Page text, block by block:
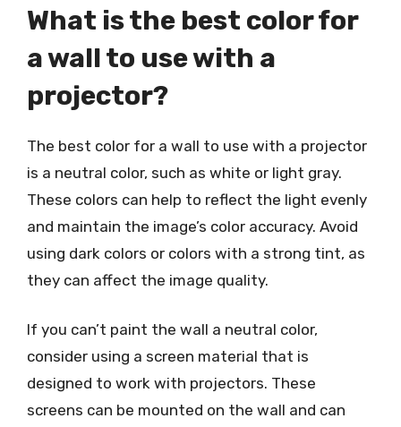
What is the best color for
a wall to use with a
projector?
The best color for a wall to use with a projector
is a neutral color, such as white or light gray.
These colors can help to reflect the light evenly
and maintain the image’s color accuracy. Avoid
using dark colors or colors with a strong tint, as
they can affect the image quality.
If you can’t paint the wall a neutral color,
consider using a screen material that is
designed to work with projectors. These
screens can be mounted on the wall and can